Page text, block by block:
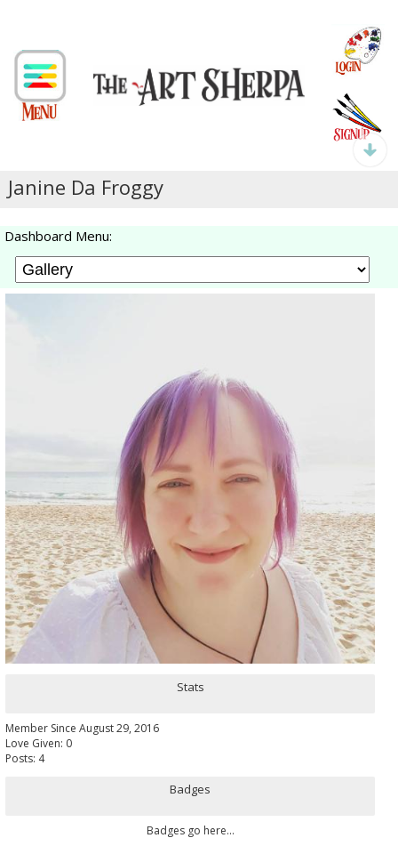
Janine Da Froggy
Dashboard Menu:
Stats
Member Since August 29, 2016
Love Given: 0
Posts: 4
Badges
Badges go here...